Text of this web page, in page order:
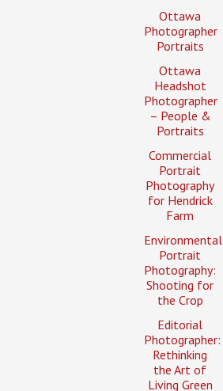
Ottawa
Photographer
Portraits
Ottawa
Headshot
Photographer
– People &
Portraits
Commercial
Portrait
Photography
for Hendrick
Farm
Environmental
Portrait
Photography:
Shooting for
the Crop
Editorial
Photographer:
Rethinking
the Art of
Living Green